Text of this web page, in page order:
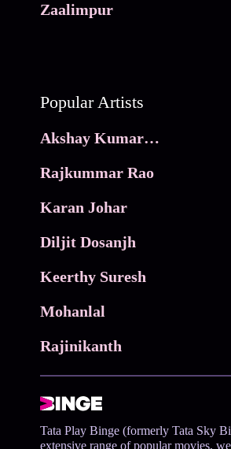
Zaalimpur
Popular Artists
Akshay Kumar Movies
Rajkummar Rao
Karan Johar
Diljit Dosanjh
Keerthy Suresh
Mohanlal
Rajinikanth
Tata Play Binge (formerly Tata Sky
extensive range of popular movies,